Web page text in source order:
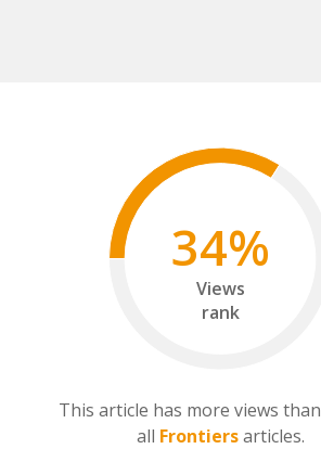
34%
Views
rank
This article has more views than
all Frontiersarticles.